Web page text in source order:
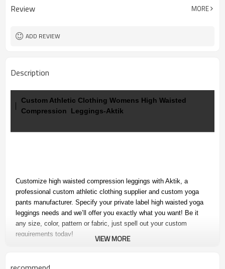
Static
Review MORE
ADD REVIEW
Description
Custom Athletic Clothing Womens High Waisted
Compression Leggings-Aktik
Customize high waisted compression leggings with Aktik, a
professional custom athletic clothing supplier and custom yoga
pants manufacturer. Specify your private label high waisted yoga
leggings needs and we’ll offer you exactly what you want! Be it
any size, color, pattern or fabric, just spell out your custom
requirements today!
VIEW MORE